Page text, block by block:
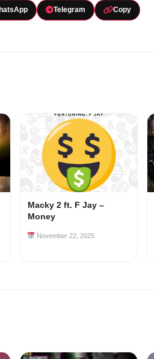
Telegram Copy
Macky 2 ft. F Jay –
Money
November 22, 2025